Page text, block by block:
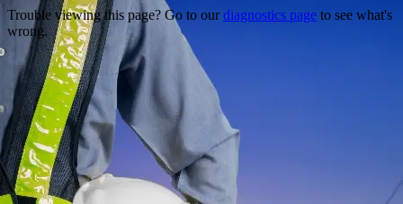
Trouble viewing this page? Go to ourdiagnostics page to see what's
wrong.